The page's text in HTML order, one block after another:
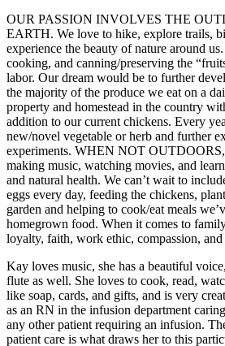
OUR PASSION INVOLVES THE
EARTH. We love to hike, explore trails,
experience the beauty of nature around
cooking, and canning/preserving the
labor. Our dream would be to further
the majority of the produce we eat on a
property and homestead in the country
addition to our current chickens. Every
new/novel vegetable or herb and further
experiments. WHEN NOT
making music, watching movies, and
and natural health. We can’t wait to
eggs every day, feeding the chickens,
garden and helping to cook/eat meals
homegrown food. When it comes to
loyalty, faith, work ethic, compassion, and
Kay loves music, she has a beautiful
flute as well. She loves to cook, read,
like soap, cards, and gifts, and is very
as an RN in the infusion department
any other patient requiring an infusion.
patient care is what draws her to this